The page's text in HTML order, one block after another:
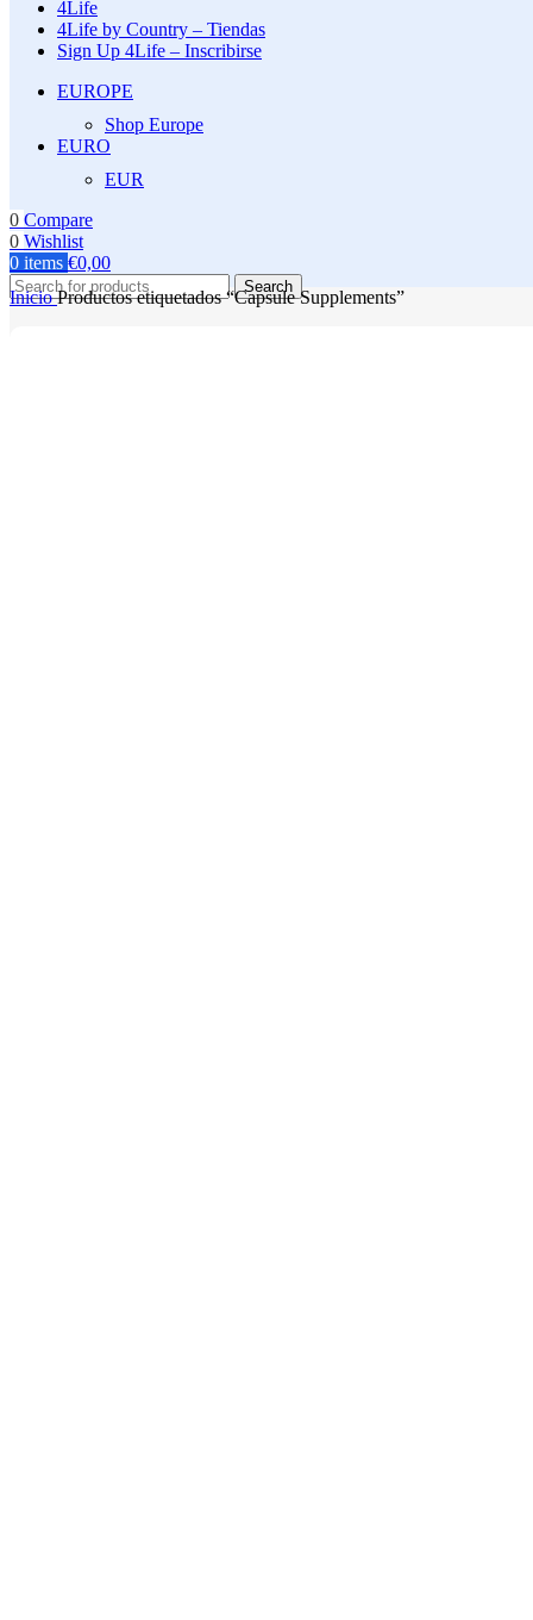
4Life
4Life by Country – Tiendas
Sign Up 4Life – Inscribirse
EUROPE
Shop Europe
EURO
EUR
0 Compare
0 Wishlist
0 items €0,00
Search
InicioProductos etiquetados “Capsule Supplements”